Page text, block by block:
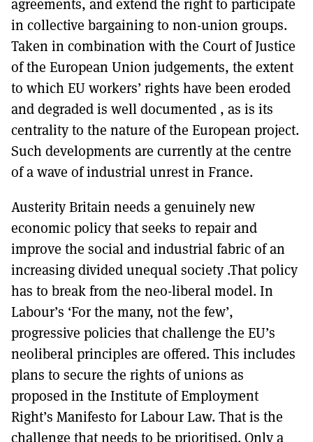
agreements, and extend the right to participate
in collective bargaining to non-union groups.
Taken in combination with the Court of Justice
of the European Union judgements, the extent
to which EU workers’ rights have been eroded
and degraded is well documented , as is its
centrality to the nature of the European project.
Such developments are currently at the centre
of a wave of industrial unrest in France.
Austerity Britain needs a genuinely new
economic policy that seeks to repair and
improve the social and industrial fabric of an
increasing divided unequal society .That policy
has to break from the neo-liberal model. In
Labour’s ‘For the many, not the few’,
progressive policies that challenge the EU’s
neoliberal principles are offered. This includes
plans to secure the rights of unions as
proposed in the Institute of Employment
Right’s Manifesto for Labour Law. That is the
challenge that needs to be prioritised. Only a